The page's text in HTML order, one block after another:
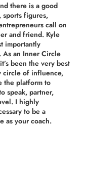
there is a good
sports figures,
call on
and friend. Kyle
importantly
As an Inner Circle
been the very best
circle of influence,
the platform to
speak, partner,
I highly
to be a
as your coach.